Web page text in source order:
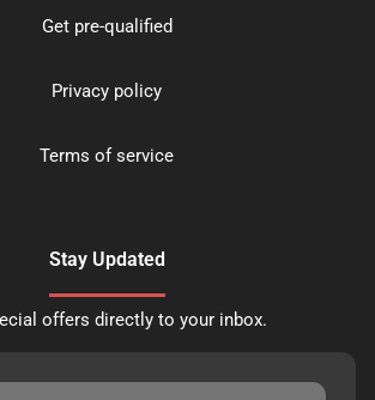
Get pre-qualified
Privacy policy
Terms of service
Stay Updated
offers directly to your inbox.